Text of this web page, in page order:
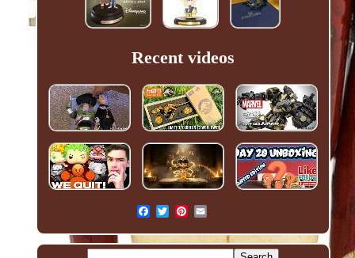
Recent videos